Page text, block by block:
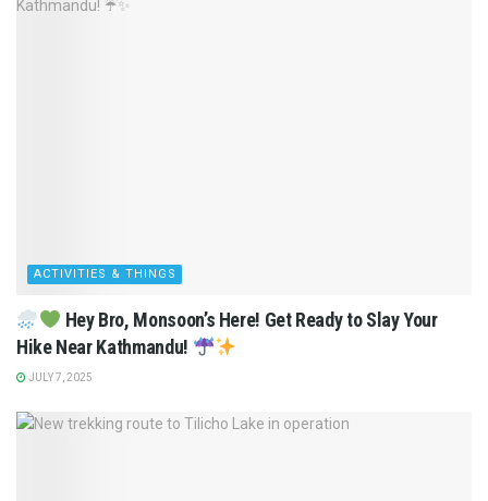
ACTIVITIES & THINGS
Hey Bro, Monsoon’s Here! Get Ready to Slay Your
Hike Near Kathmandu!
JULY 7, 2025